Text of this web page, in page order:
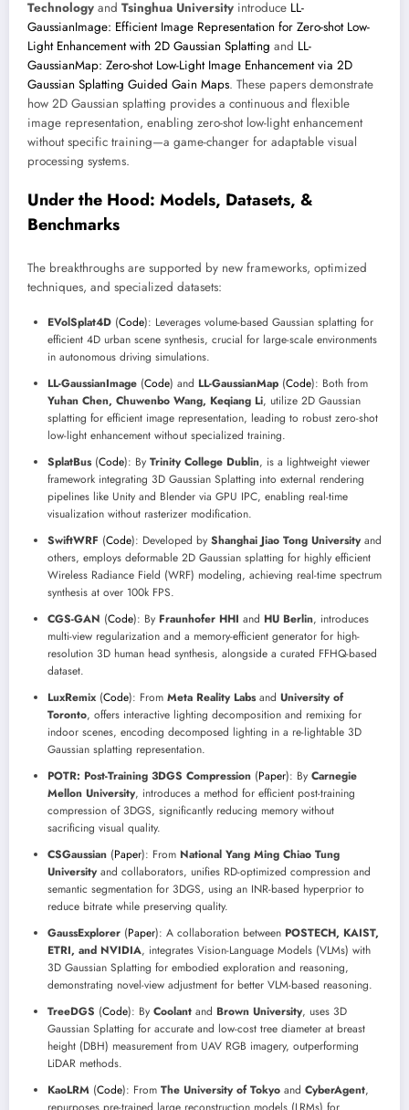
Technology and Tsinghua University introduce LL-
GaussianImage: Efficient Image Representation for Zero-shot Low-
Light Enhancement with 2D Gaussian Splatting and LL-
GaussianMap: Zero-shot Low-Light Image Enhancement via 2D
Gaussian Splatting Guided Gain Maps. These papers demonstrate
how 2D Gaussian splatting provides a continuous and flexible
image representation, enabling zero-shot low-light enhancement
without specific training—a game-changer for adaptable visual
processing systems.
Under the Hood: Models, Datasets, &
Benchmarks
The breakthroughs are supported by new frameworks, optimized
techniques, and specialized datasets:
EVolSplat4D (Code): Leverages volume-based Gaussian splatting for
efficient 4D urban scene synthesis, crucial for large-scale environments
in autonomous driving simulations.
LL-GaussianImage (Code) and LL-GaussianMap (Code): Both from
Yuhan Chen, Chuwenbo Wang, Keqiang Li, utilize 2D Gaussian
splatting for efficient image representation, leading to robust zero-shot
low-light enhancement without specialized training.
SplatBus(Code): By Trinity College Dublin, is a lightweight viewer
framework integrating 3D Gaussian Splatting into external rendering
pipelines like Unity and Blender via GPU IPC, enabling real-time
visualization without rasterizer modification.
SwiftWRF (Code): Developed by Shanghai Jiao Tong Universityand
others, employs deformable 2D Gaussian splatting for highly efficient
Wireless Radiance Field (WRF) modeling, achieving real-time spectrum
synthesis at over 100k FPS.
CGS-GAN (Code): By Fraunhofer HHI and HU Berlin, introduces
multi-view regularization and a memory-efficient generator for high-
resolution 3D human head synthesis, alongside a curated FFHQ-based
dataset.
LuxRemix (Code): From Meta Reality Labsand University of
Toronto, offers interactive lighting decomposition and remixing for
indoor scenes, encoding decomposed lighting in a re-lightable 3D
Gaussian splatting representation.
POTR: Post-Training 3DGS Compression (Paper): By Carnegie
Mellon University, introduces a method for efficient post-training
compression of 3DGS, significantly reducing memory without
sacrificing visual quality.
CSGaussian (Paper): From National Yang Ming Chiao Tung
Universityand collaborators, unifies RD-optimized compression and
semantic segmentation for 3DGS, using an INR-based hyperprior to
reduce bitrate while preserving quality.
GaussExplorer (Paper): A collaboration between POSTECH, KAIST,
ETRI, and NVIDIA, integrates Vision-Language Models (VLMs) with
3D Gaussian Splatting for embodied exploration and reasoning,
demonstrating novel-view adjustment for better VLM-based reasoning.
TreeDGS (Code): By Coolant and Brown University, uses 3D
Gaussian Splatting for accurate and low-cost tree diameter at breast
height (DBH) measurement from UAV RGB imagery, outperforming
LiDAR methods.
KaoLRM (Code): From The University of Tokyo and CyberAgent,